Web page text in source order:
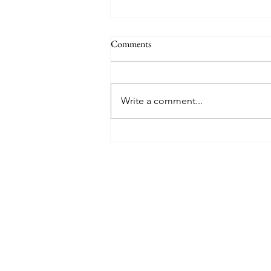
Comments
Write a comment...